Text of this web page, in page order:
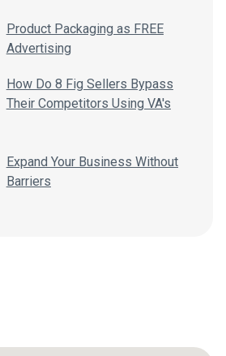
Product Packaging as FREE
Advertising
How Do 8 Fig Sellers Bypass
Their Competitors Using VA's
Expand Your Business Without
Barriers